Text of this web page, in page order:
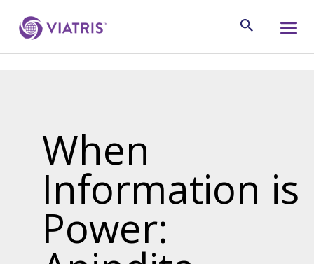
When
Information is
Power: